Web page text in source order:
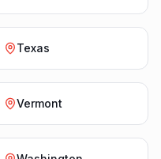
Texas
Vermont